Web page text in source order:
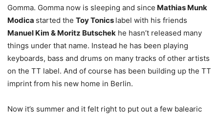
Gomma. Gomma now is sleeping and since Mathias Munk
Modica started the Toy Tonics label with his friends
Manuel Kim & Moritz Butschek he hasn’t released many
things under that name. Instead he has been playing
keyboards, bass and drums on many tracks of other artists
on the TT label. And of course has been building up the TT
imprint from his new home in Berlin.
Now it’s summer and it felt right to put out a few balearic